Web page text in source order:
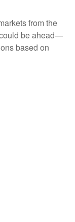
from the
be ahead—
based on